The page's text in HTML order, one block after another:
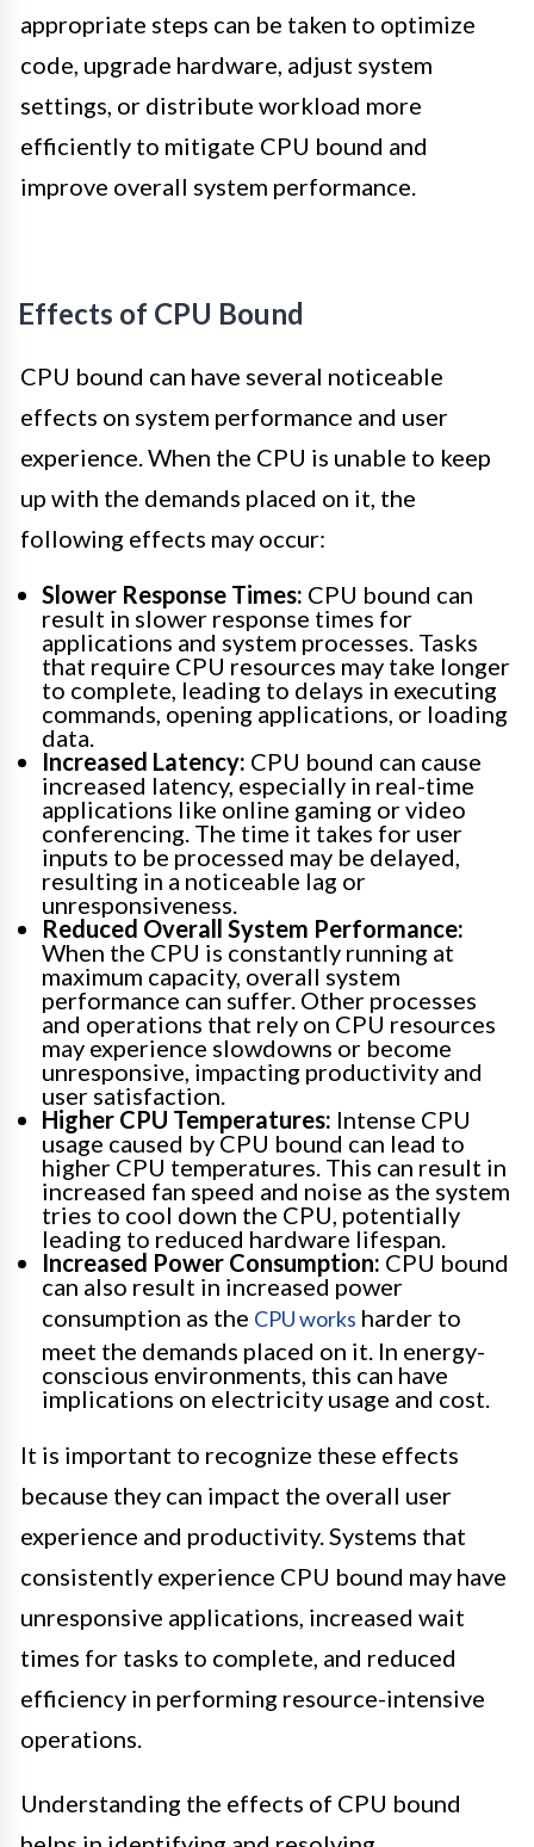
appropriate steps can be taken to optimize
code, upgrade hardware, adjust system
settings, or distribute workload more
efficiently to mitigate CPU bound and
improve overall system performance.
Effects of CPU Bound
CPU bound can have several noticeable
effects on system performance and user
experience. When the CPU is unable to keep
up with the demands placed on it, the
following effects may occur:
Slower Response Times: CPU bound can
result in slower response times for
applications and system processes. Tasks
that require CPU resources may take longer
to complete, leading to delays in executing
commands, opening applications, or loading
data.
Increased Latency: CPU bound can cause
increased latency, especially in real-time
applications like online gaming or video
conferencing. The time it takes for user
inputs to be processed may be delayed,
resulting in a noticeable lag or
unresponsiveness.
Reduced Overall System Performance:
When the CPU is constantly running at
maximum capacity, overall system
performance can suffer. Other processes
and operations that rely on CPU resources
may experience slowdowns or become
unresponsive, impacting productivity and
user satisfaction.
Higher CPU Temperatures: Intense CPU
usage caused by CPU bound can lead to
higher CPU temperatures. This can result in
increased fan speed and noise as the system
tries to cool down the CPU, potentially
leading to reduced hardware lifespan.
Increased Power Consumption: CPU bound
can also result in increased power
consumption as the CPU works harder to
meet the demands placed on it. In energy-
conscious environments, this can have
implications on electricity usage and cost.
It is important to recognize these effects
because they can impact the overall user
experience and productivity. Systems that
consistently experience CPU bound may have
unresponsive applications, increased wait
times for tasks to complete, and reduced
efficiency in performing resource-intensive
operations.
Understanding the effects of CPU bound